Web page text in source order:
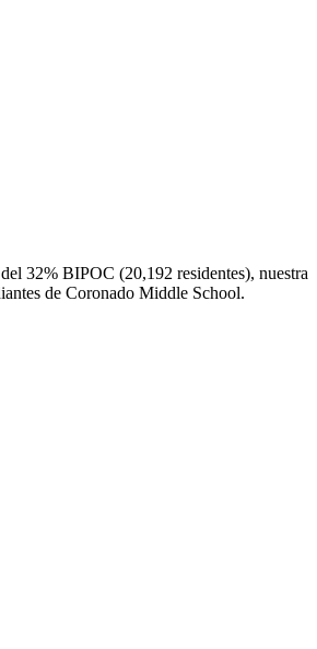
32% BIPOC (20,192 residentes), nuestra
de Coronado Middle School.